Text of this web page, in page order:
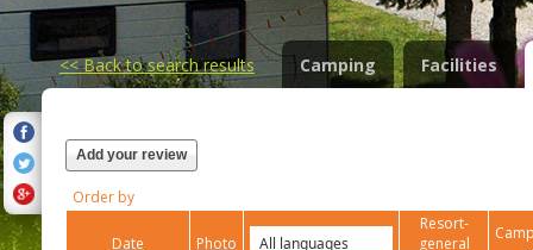
<<Back to search results Camping Facilities
Add your review
Order by
Date Photo
Resort-
general